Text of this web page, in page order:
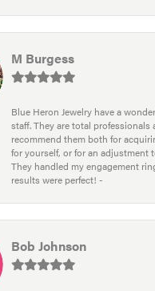
M Burgess
Blue Heron Jewelry have a
staff. They are total professionals
recommend them both for
for yourself, or for an adjustment
They handled my engagement
results were perfect! -
Bob Johnson